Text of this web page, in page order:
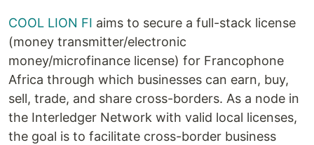
COOL LION FI aims to secure a full-stack license
(money transmitter/electronic
money/microfinance license) for Francophone
Africa through which businesses can earn, buy,
sell, trade, and share cross-borders. As a node in
the Interledger Network with valid local licenses,
the goal is to facilitate cross-border business